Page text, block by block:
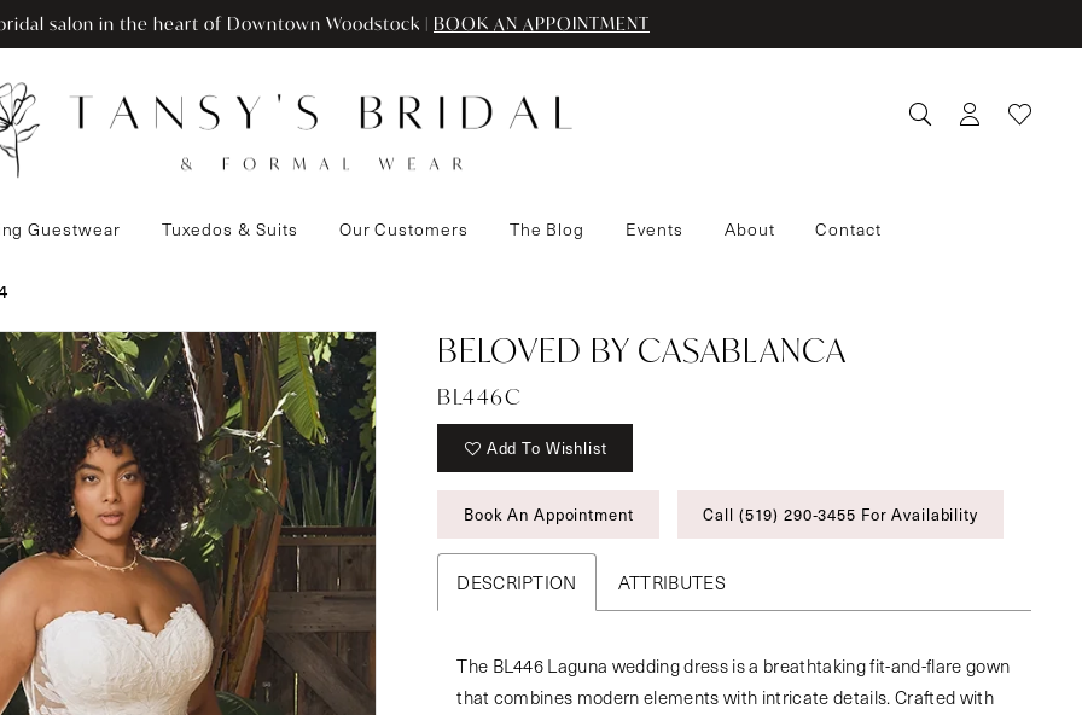
salon in the heart of Downtown Woodstock | BOOK AN APPOINTMENT
Guestwear Tuxedos & Suits Our Customers The Blog Events About Contact
BELOVED BY CASABLANCA
BL446C
Add To Wishlist
Book An Appointment Call (519) 290‑3455 For Availability
DESCRIPTION ATTRIBUTES
The BL446 Laguna wedding dress is a breathtaking fit-and-flare gown
that combines modern elements with intricate details. Crafted with